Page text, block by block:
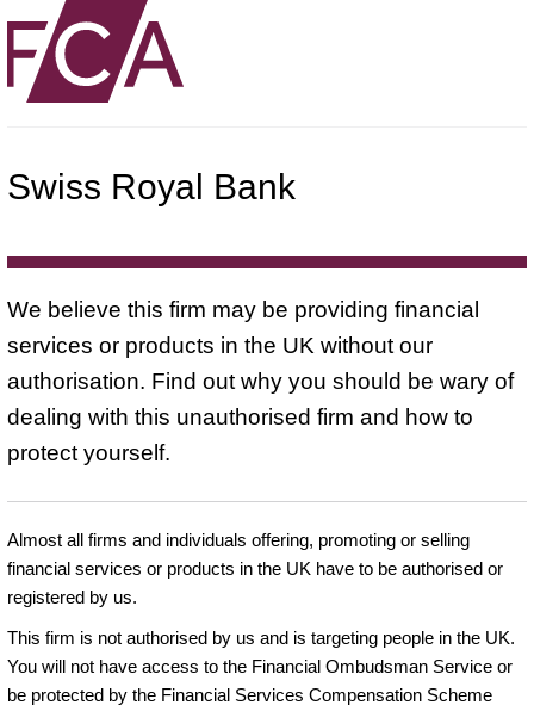
Swiss Royal Bank
We believe this firm may be providing financial
services or products in the UK without our
authorisation. Find out why you should be wary of
dealing with this unauthorised firm and how to
protect yourself.
Almost all firms and individuals offering, promoting or selling
financial services or products in the UK have to be authorised or
registered by us.
This firm is not authorised by us and is targeting people in the UK.
You will not have access to the Financial Ombudsman Service or
be protected by the Financial Services Compensation Scheme